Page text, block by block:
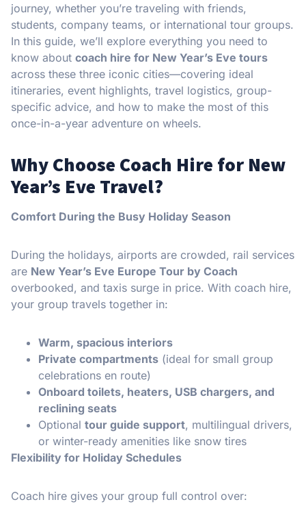
journey, whether you’re traveling with friends,
students, company teams, or international tour groups.
In this guide, we’ll explore everything you need to
know about coach hire for New Year’s Eve tours
across these three iconic cities—covering ideal
itineraries, event highlights, travel logistics, group-
specific advice, and how to make the most of this
once-in-a-year adventure on wheels.
Why Choose Coach Hire for New
Year’s Eve Travel?
Comfort During the Busy Holiday Season
During the holidays, airports are crowded, rail services
are New Year’s Eve Europe Tour by Coach
overbooked, and taxis surge in price. With coach hire,
your group travels together in:
Warm, spacious interiors
Private compartments (ideal for small group
celebrations en route)
Onboard toilets, heaters, USB chargers, and
reclining seats
Optional tour guide support, multilingual drivers,
or winter-ready amenities like snow tires
Flexibility for Holiday Schedules
Coach hire gives your group full control over: